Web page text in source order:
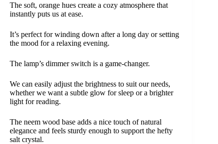
The soft, orange hues create a cozy atmosphere that
instantly puts us at ease.
It’s perfect for winding down after a long day or setting
the mood for a relaxing evening.
The lamp’s dimmer switch is a game-changer.
We can easily adjust the brightness to suit our needs,
whether we want a subtle glow for sleep or a brighter
light for reading.
The neem wood base adds a nice touch of natural
elegance and feels sturdy enough to support the hefty
salt crystal.